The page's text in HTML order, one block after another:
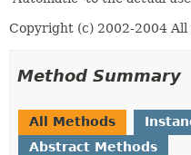
Copyright (c) 2002-2004
Method Summary
All Methods
Abstract Methods